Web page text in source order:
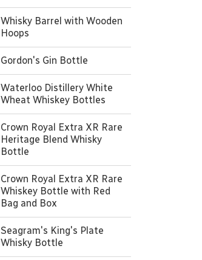
Whisky Barrel with Wooden
Hoops
Gordon's Gin Bottle
Waterloo Distillery White
Wheat Whiskey Bottles
Crown Royal Extra XR Rare
Heritage Blend Whisky
Bottle
Crown Royal Extra XR Rare
Whiskey Bottle with Red
Bag and Box
Seagram's King's Plate
Whisky Bottle